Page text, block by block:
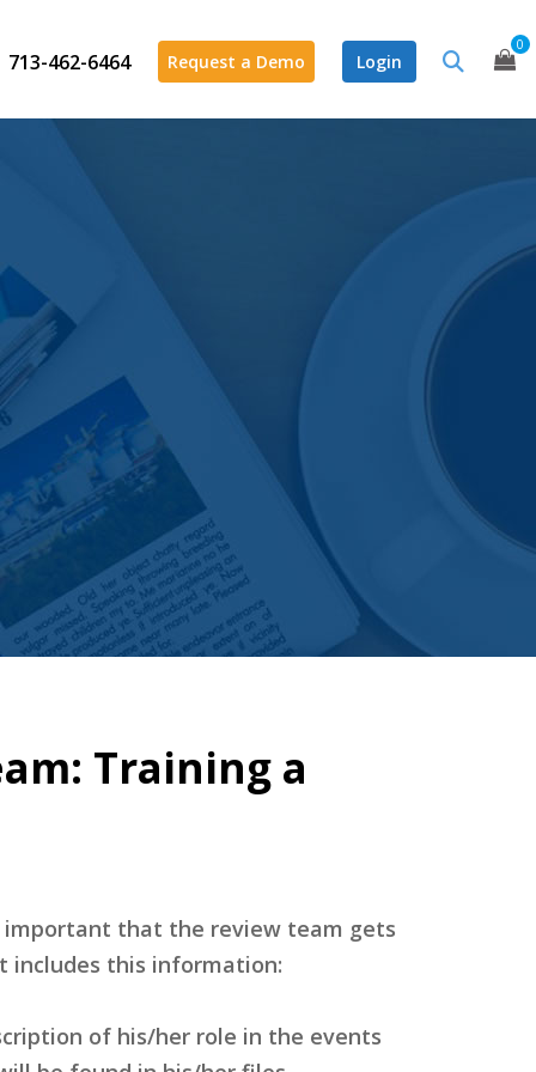
713-462-6464 Request a Demo Login
0
Training a
important that the review team gets
includes this information:
of his/her role in the events